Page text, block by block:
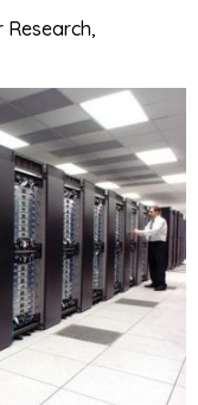
Research,